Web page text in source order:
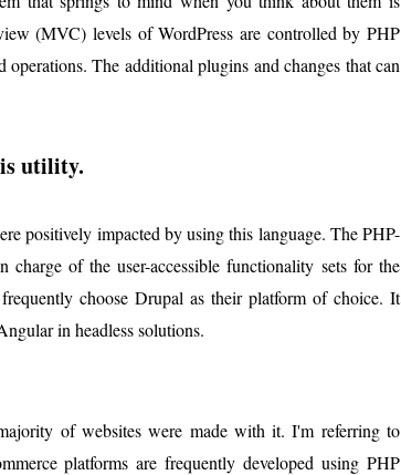
(MVC) levels of WordPress are controlled by PHP
The additional plugins and changes that can
utility.
positively impacted by using this language. The PHP-
of the user-accessible functionality sets for the
choose Drupal as their platform of choice. It
in headless solutions.
of websites were made with it. I'm referring to
platforms are frequently developed using PHP